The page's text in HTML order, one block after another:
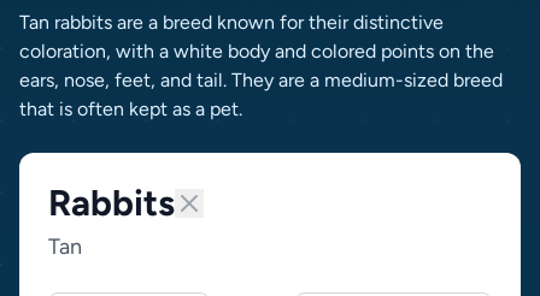
Tan rabbits are a breed known for their distinctive
coloration, with a white body and colored points on the
ears, nose, feet, and tail. They are a medium-sized breed
that is often kept as a pet.
Rabbits
Tan